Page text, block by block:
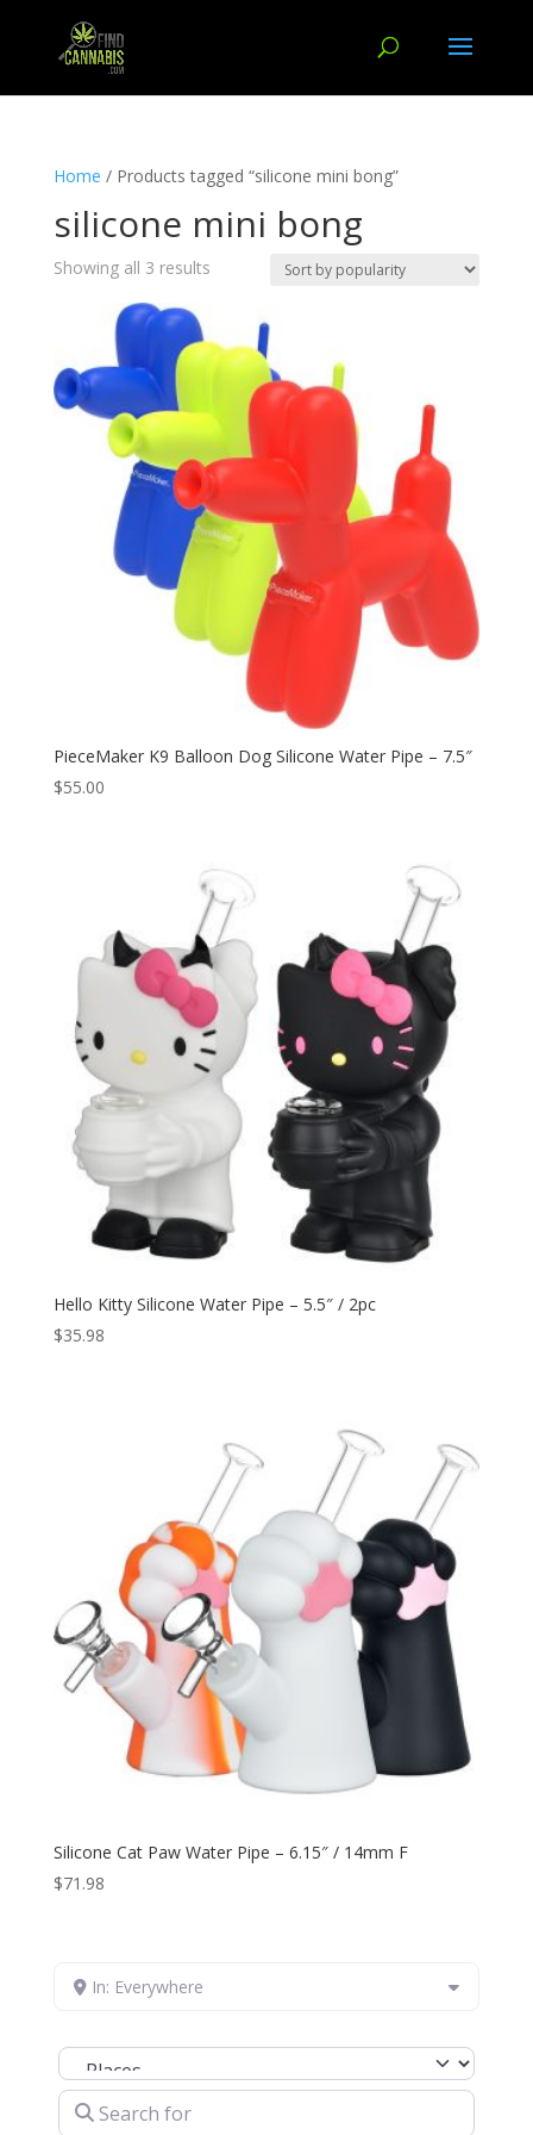
Home / Products tagged “silicone mini bong”
silicone mini bong
Showing all 3 results
PieceMaker K9 Balloon Dog Silicone Water Pipe – 7.5″
$55.00
Hello Kitty Silicone Water Pipe – 5.5″ / 2pc
$35.98
Silicone Cat Paw Water Pipe – 6.15″ / 14mm F
$71.98
In: Everywhere
Select search type
Search for